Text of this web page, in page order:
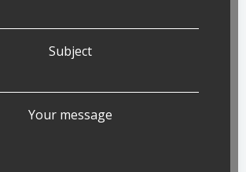
Subject
Your message